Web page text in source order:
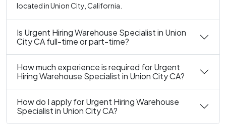
located in Union City, California.
Is Urgent Hiring Warehouse Specialist in Union
City CA full-time or part-time?
How much experience is required for Urgent
Hiring Warehouse Specialist in Union City CA?
How do I apply for Urgent Hiring Warehouse
Specialist in Union City CA?